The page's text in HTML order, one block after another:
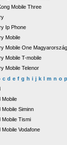
Mobile Three
Ip Phone
Mobile
Mobile One
Mobile T-mobile
Mobile Telenor
c d e f g h i j k l m n o p
Mobile
Mobile Siminn
Mobile Tismi
Mobile Vodafone